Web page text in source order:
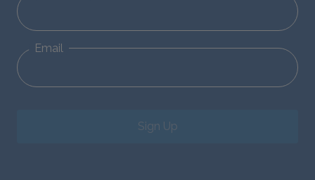
Email
Sign Up